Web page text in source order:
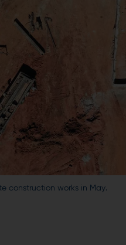
construction works in May.